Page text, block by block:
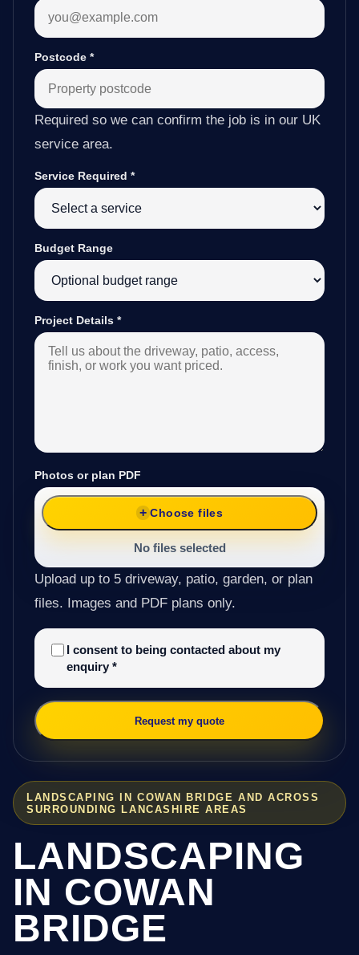
LANDSCAPING IN COWAN BRIDGE AND ACROSS
SURROUNDING LANCASHIRE AREAS
LANDSCAPING
IN COWAN
BRIDGE
Postcode *
Required so we can confirm the job is in our UK
service area.
Service Required *
Budget Range
Project Details *
Photos or plan PDF
Choose files
No files selected
Upload up to 5 driveway, patio, garden, or plan
files. Images and PDF plans only.
I consent to being contacted about my
enquiry *
Request my quote